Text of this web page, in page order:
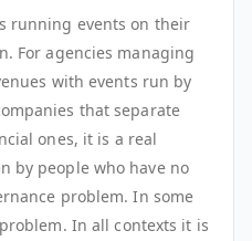
running events on their
For agencies managing
with events run by
that separate
ones, it is a real
by people who have no
problem. In some
In all contexts it is